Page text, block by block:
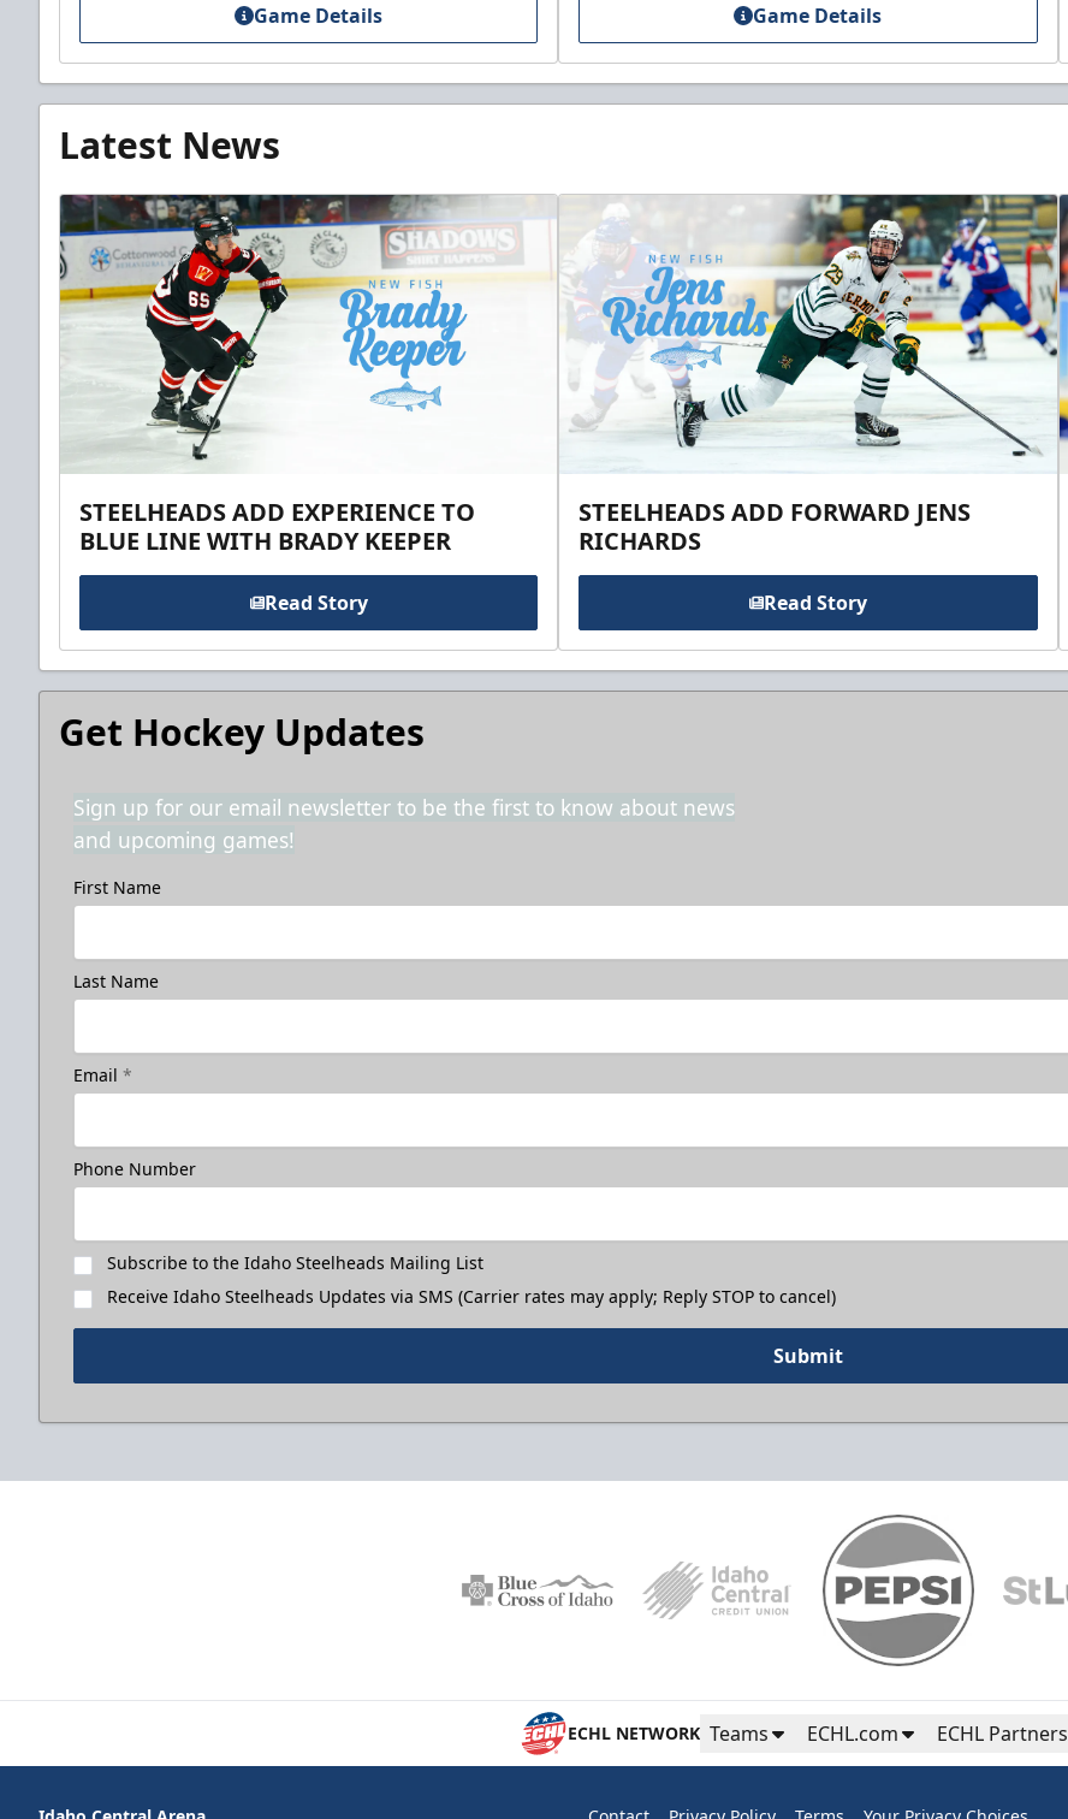
Game Details Game Details
Latest News
STEELHEADS ADD EXPERIENCE TO
BLUE LINE WITH BRADY KEEPER
Read Story
STEELHEADS ADD FORWARD JENS
RICHARDS
Read Story
Get Hockey Updates
Sign up for our email newsletter to be the first to know about news
and upcoming games!
First Name
Last Name
Email *
Phone Number
Subscribe to the Idaho Steelheads Mailing List
Receive Idaho Steelheads Updates via SMS (Carrier rates may apply; Reply STOP to cancel)
Submit
ECHL NETWORK Teams ECHL.com ECHL Partners